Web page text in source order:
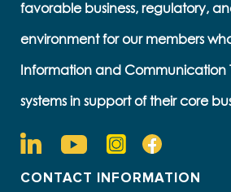
favorable business, regulatory,
environment for our members
Information and Communication
systems in support of their core
CONTACT INFORMATION